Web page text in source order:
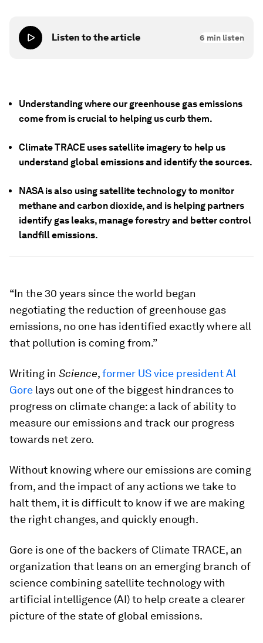
Listen to the article 6 min listen
Understanding where our greenhouse gas emissions
come from is crucial to helping us curb them.
Climate TRACE uses satellite imagery to help us
understand global emissions and identify the sources.
NASA is also using satellite technology to monitor
methane and carbon dioxide, and is helping partners
identify gas leaks, manage forestry and better control
landfill emissions.
“In the 30 years since the world began
negotiating the reduction of greenhouse gas
emissions, no one has identified exactly where all
that pollution is coming from.”
Writing in Science,former US vice president Al
Gore lays out one of the biggest hindrances to
progress on climate change: a lack of ability to
measure our emissions and track our progress
towards net zero.
Without knowing where our emissions are coming
from, and the impact of any actions we take to
halt them, it is difficult to know if we are making
the right changes, and quickly enough.
Gore is one of the backers of Climate TRACE, an
organization that leans on an emerging branch of
science combining satellite technology with
artificial intelligence (AI) to help create a clearer
picture of the state of global emissions.